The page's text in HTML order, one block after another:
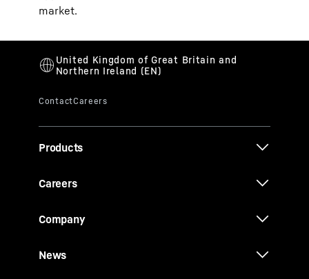
market.
Products
Careers
Company
News